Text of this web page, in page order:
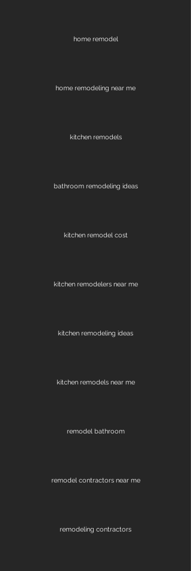
home remodel
home remodeling near me
kitchen remodels
bathroom remodeling ideas
kitchen remodel cost
kitchen remodelers near me
kitchen remodeling ideas
kitchen remodels near me
remodel bathroom
remodel contractors near me
remodeling contractors